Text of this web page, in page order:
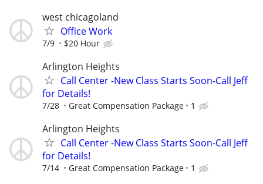
west chicagoland
Office Work
7/9 $20 Hour
Arlington Heights
Call Center -New Class Starts Soon-Call Jeff
for Details!
7/28 Great Compensation Package 1
Arlington Heights
Call Center -New Class Starts Soon-Call Jeff
for Details!
7/14 Great Compensation Package 1